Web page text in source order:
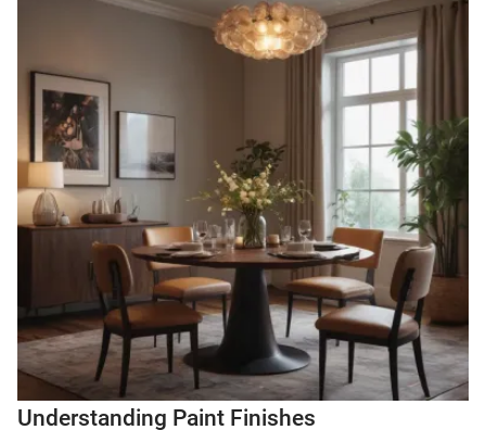
Understanding Paint Finishes